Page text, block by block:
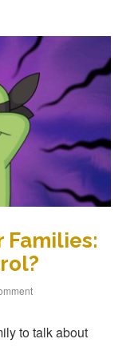
Families:
to talk about